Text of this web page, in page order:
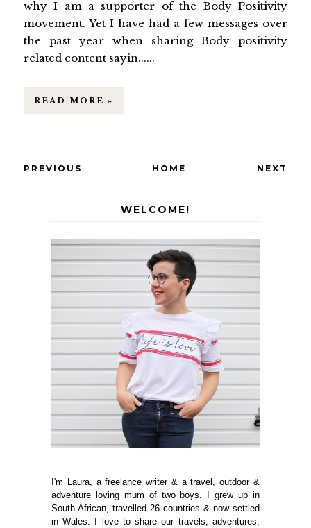
why I am a supporter of the Body Positivity
movement. Yet I have had a few messages over
the past year when sharing Body positivity
related content sayin......
READ MORE »
PREVIOUS HOME NEXT
WELCOME!
I'm Laura, a freelance writer & a travel, outdoor &
adventure loving mum of two boys. I grew up in
South African, travelled 26 countries & now settled
in Wales. I love to share our travels, adventures,